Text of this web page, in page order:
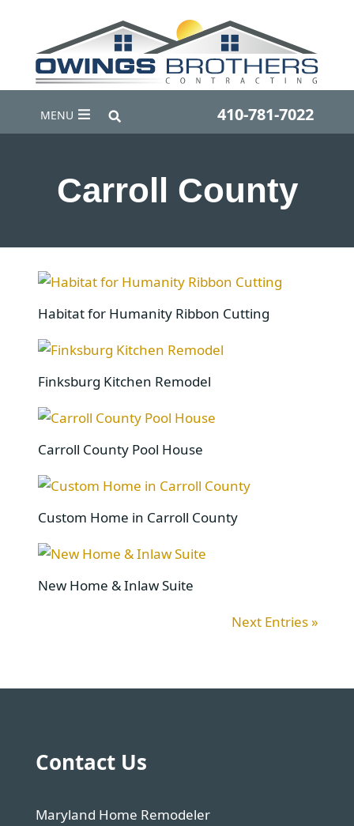
MENU 410-781-7022
Carroll County
Habitat for Humanity Ribbon Cutting
Finksburg Kitchen Remodel
Carroll County Pool House
Custom Home in Carroll County
New Home & Inlaw Suite
Next Entries »
Contact Us
Maryland Home Remodeler